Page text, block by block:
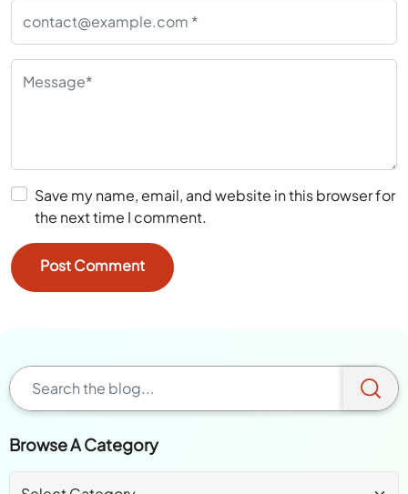
Save my name, email, and website in this browser for
the next time I comment.
Browse A Category